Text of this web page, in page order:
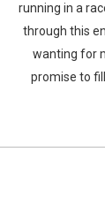
running in a
through this
wanting for
promise to